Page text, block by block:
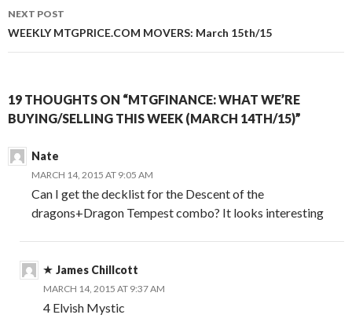
NEXT POST
WEEKLY MTGPRICE.COM MOVERS: March 15th/15
19 THOUGHTS ON “MTGFINANCE: WHAT WE’RE
BUYING/SELLING THIS WEEK (MARCH 14TH/15)”
Nate
MARCH 14, 2015 AT 9:05 AM
Can I get the decklist for the Descent of the
dragons+Dragon Tempest combo? It looks interesting
James Chillcott
MARCH 14, 2015 AT 9:37 AM
4 Elvish Mystic